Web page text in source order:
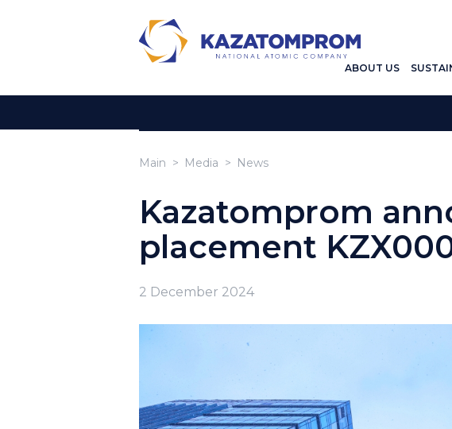
ABOUT US
Main Media News
Kazatomprom
placement
2 December 2024